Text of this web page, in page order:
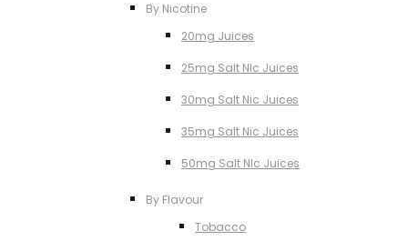
By Nicotine
20mg Juices
25mg Salt NIc Juices
30mg Salt Nic Juices
35mg Salt Nic Juices
50mg Salt NIc Juices
By Flavour
Tobacco